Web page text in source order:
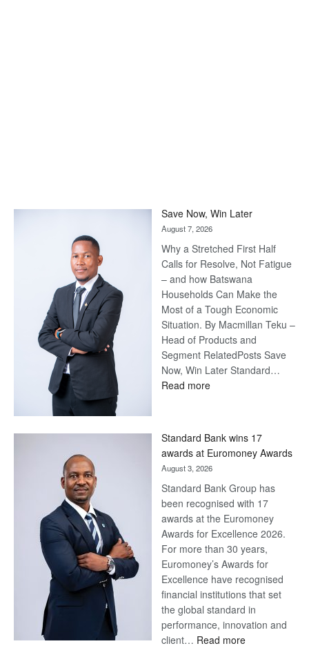
Save Now, Win Later
August 7, 2026
Why a Stretched First Half
Calls for Resolve, Not Fatigue
– and how Batswana
Households Can Make the
Most of a Tough Economic
Situation. By Macmillan Teku –
Head of Products and
Segment RelatedPosts Save
Now, Win Later Standard…
Read more:
Later
Standard Bank wins 17
awards at Euromoney Awards
August 3, 2026
Standard Bank Group has
been recognised with 17
awards at the Euromoney
Awards for Excellence 2026.
For more than 30 years,
Euromoney’s Awards for
Excellence have recognised
financial institutions that set
the global standard in
performance, innovation and
client… Read more: